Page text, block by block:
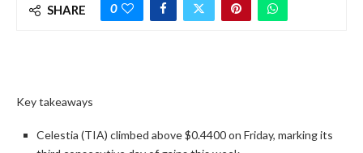
SHARE 0
Key takeaways
Celestia (TIA) climbed above $0.4400 on Friday, marking its